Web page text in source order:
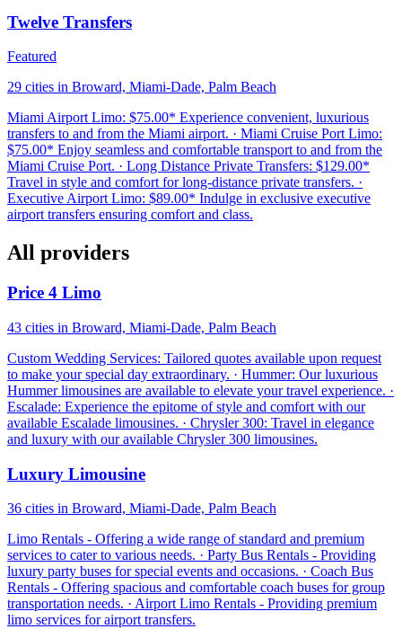
Twelve Transfers
Featured
29 cities in Broward, Miami-Dade, Palm Beach
Miami Airport Limo: $75.00* Experience convenient, luxurious
transfers to and from the Miami airport. · Miami Cruise Port Limo:
$75.00* Enjoy seamless and comfortable transport to and from the
Miami Cruise Port. · Long Distance Private Transfers: $129.00*
Travel in style and comfort for long-distance private transfers. ·
Executive Airport Limo: $89.00* Indulge in exclusive executive
airport transfers ensuring comfort and class.
All providers
Price 4 Limo
43 cities in Broward, Miami-Dade, Palm Beach
Custom Wedding Services: Tailored quotes available upon request
to make your special day extraordinary. · Hummer: Our luxurious
Hummer limousines are available to elevate your travel experience. ·
Escalade: Experience the epitome of style and comfort with our
available Escalade limousines. · Chrysler 300: Travel in elegance
and luxury with our available Chrysler 300 limousines.
Luxury Limousine
36 cities in Broward, Miami-Dade, Palm Beach
Limo Rentals - Offering a wide range of standard and premium
services to cater to various needs. · Party Bus Rentals - Providing
luxury party buses for special events and occasions. · Coach Bus
Rentals - Offering spacious and comfortable coach buses for group
transportation needs. · Airport Limo Rentals - Providing premium
limo services for airport transfers.